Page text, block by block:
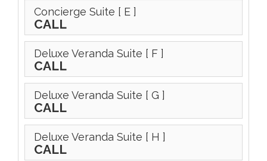
Concierge Suite [ E ]
CALL
Deluxe Veranda Suite [ F ]
CALL
Deluxe Veranda Suite [ G ]
CALL
Deluxe Veranda Suite [ H ]
CALL